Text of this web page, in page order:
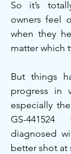
So it’s
owners feel
when they
matter which
But things
progress in
especially
GS-
diagnosed
better shot at